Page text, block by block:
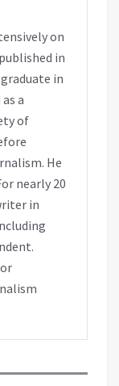
on
in
in
a
of
He
nearly 20
in